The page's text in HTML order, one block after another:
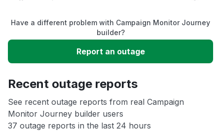
Service down
Unable to download
App not loading
Other
Have a different problem with Campaign Monitor Journey
builder?
Report an outage
Recent outage reports
See recent outage reports from real Campaign
Monitor Journey builder users
37 outage reports in the last 24 hours